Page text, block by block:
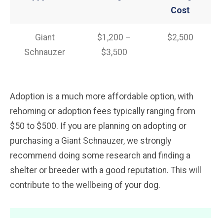
Cost
Giant
Schnauzer
$1,200 –
$3,500
$2,500
Adoption is a much more affordable option, with
rehoming or adoption fees typically ranging from
$50 to $500. If you are planning on adopting or
purchasing a Giant Schnauzer, we strongly
recommend doing some research and finding a
shelter or breeder with a good reputation. This will
contribute to the wellbeing of your dog.